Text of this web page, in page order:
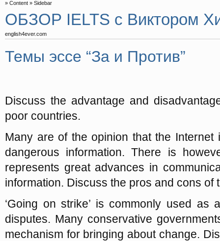
Content Sidebar
ОБЗОР IELTS с Виктором
english4ever.com
Темы эссе “За и Против”
Discuss the advantage and
poor countries.
Many are of the opinion that the
dangerous information. There is
represents great advances in
information. Discuss the pros and cons of
‘Going on strike’ is commonly used as
disputes. Many conservative
mechanism for bringing about change.